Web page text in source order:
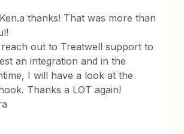
thanks! That was more than
out to Treatwell support to
an integration and in the
I will have a look at the
Thanks a LOT again!